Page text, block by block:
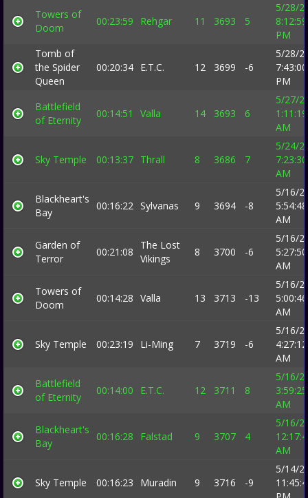
Towers of
Doom
00:23:59 Rehgar 11 3693 5
5/28/
8:12:59
PM
Tomb of
the Spider
Queen
00:20:34 E.T.C. 12 3699 -6
5/28/
7:43:00
PM
Battlefield
of Eternity
00:14:51 Valla 14 3693 6
5/27/
1:11:19
AM
Sky Temple 00:13:37 Thrall 8 3686 7
5/24/
7:23:30
AM
Blackheart's
Bay
00:16:22 Sylvanas 9 3694 -8
5/16/
5:54:48
AM
Garden of
Terror
00:21:08
The Lost
Vikings
8 3700 -6
5/16/
5:27:50
AM
Towers of
Doom
00:14:28 Valla 13 3713 -13
5/16/
5:00:46
AM
Sky Temple 00:23:19 Li-Ming 7 3719 -6
5/16/
4:27:12
AM
Battlefield
of Eternity
00:14:00 E.T.C. 12 3711 8
5/16/
3:59:25
AM
Blackheart's
Bay
00:16:28 Falstad 9 3707 4
5/16/
AM
Sky Temple 00:16:23 Muradin 9 3716 -9
5/14/